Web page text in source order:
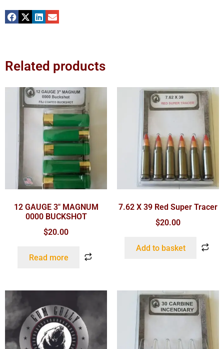
Related products
12 GAUGE 3″ MAGNUM
0000 BUCKSHOT
$20.00
Read more
7.62 X 39 Red Super Tracer
$20.00
Add to basket